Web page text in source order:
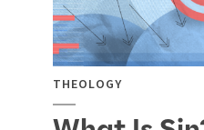
THEOLOGY